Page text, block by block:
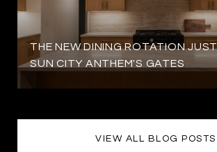
THE NEW DINING ROTATION
SUN CITY ANTHEM'S GATES
VIEW ALL BLOG POSTS